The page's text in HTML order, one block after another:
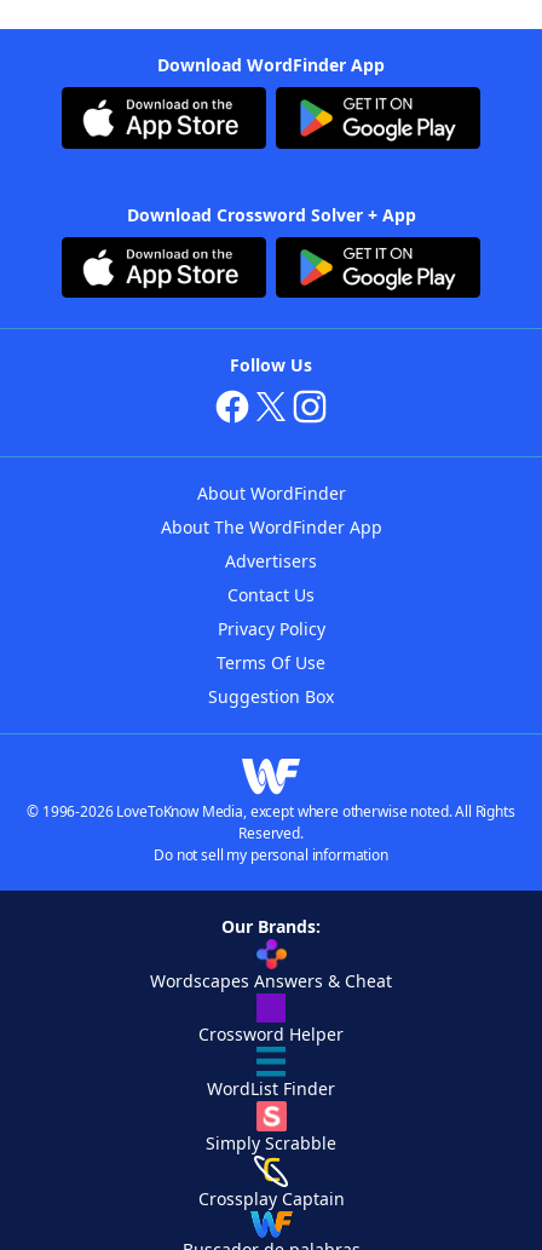
Download WordFinder App
Download Crossword Solver + App
Follow Us
About WordFinder
About The WordFinder App
Advertisers
Contact Us
Privacy Policy
Terms Of Use
Suggestion Box
© 1996-2026 LoveToKnow Media, except where otherwise noted. All Rights
Reserved.
Do not sell my personal information
Our Brands:
Wordscapes Answers & Cheat
Crossword Helper
WordList Finder
Simply Scrabble
Crossplay Captain